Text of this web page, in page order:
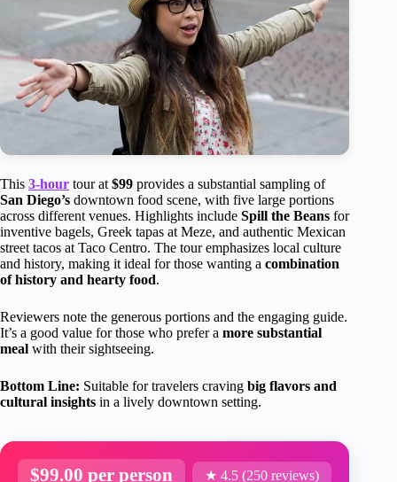
This 3-hour tour at $99 provides a substantial sampling of
San Diego’s downtown food scene, with five large portions
across different venues. Highlights include Spill the Beans for
inventive bagels, Greek tapas at Meze, and authentic Mexican
street tacos at Taco Centro. The tour emphasizes local culture
and history, making it ideal for those wanting a combination
of history and hearty food.
Reviewers note the generous portions and the engaging guide.
It’s a good value for those who prefer a more substantial
meal with their sightseeing.
Bottom Line: Suitable for travelers craving big flavors and
cultural insights in a lively downtown setting.
$99.00 per person ★ 4.5 (250 reviews)